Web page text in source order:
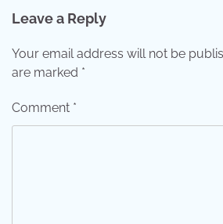
Leave a Reply
Your email address will not be
are marked *
Comment *